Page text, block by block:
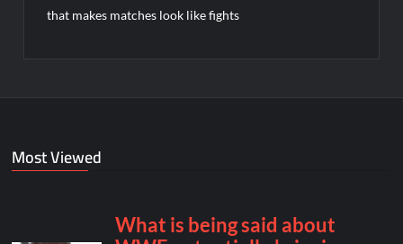
that makes matches look like fights
Most Viewed